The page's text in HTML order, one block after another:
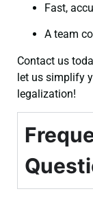
Fast,
A team
Contact us
let us simplify
legalization!